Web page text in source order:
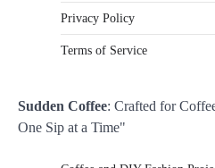
Privacy Policy
Terms of Service
Sudden Coffee: Crafted for
One Sip at a Time"